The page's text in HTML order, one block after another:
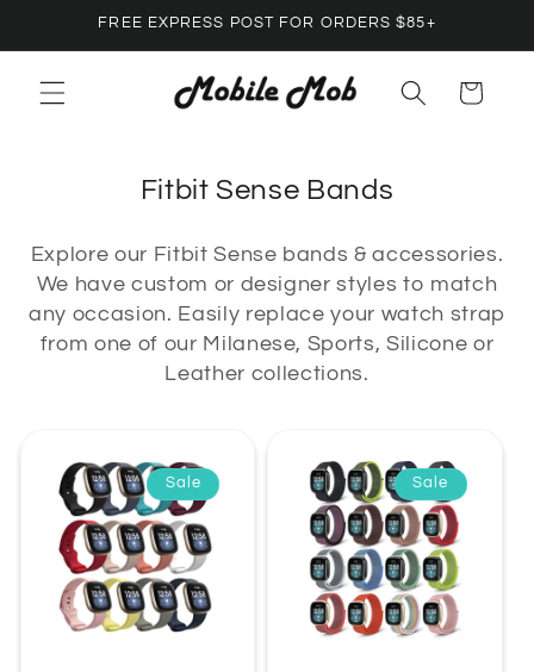
Skip toFREE EXPRESS POST FOR ORDERS $85+
Cart
C
l
l
e
o
n
:
Fitbit Sense Bands
Explore our Fitbit Sense bands & accessories.
We have custom or designer styles to match
any occasion. Easily replace your watch strap
from one of our Milanese, Sports, Silicone or
Leather collections.
Sale Sale